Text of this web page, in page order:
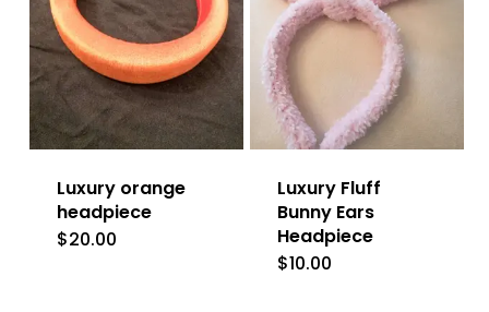
Luxury orange
headpiece
$20.00
Luxury Fluff
Bunny Ears
Headpiece
$10.00